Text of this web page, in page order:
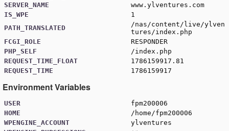
SERVER_NAME
www.ylventures.com
IS_WPE
1
PATH_TRANSLATED
/nas/content/live/ylven
tures/index.php
FCGI_ROLE
RESPONDER
PHP_SELF
/index.php
REQUEST_TIME_FLOAT
1786159917.81
REQUEST_TIME
1786159917
Environment Variables
USER
fpm200006
HOME
/home/fpm200006
WPENGINE_ACCOUNT
ylventures